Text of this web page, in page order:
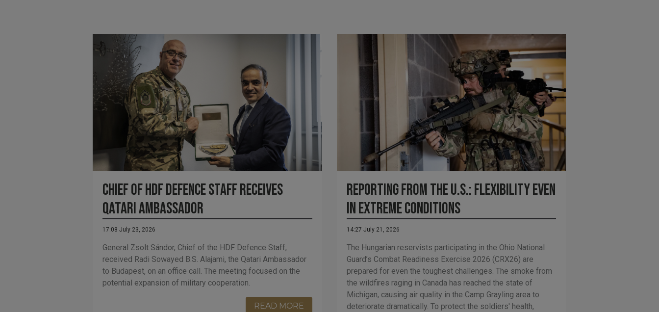
Chief of HDF Defence Staff receives
Qatari Ambassador
17:08 July 23, 2026
General Zsolt Sándor, Chief of the HDF Defence Staff,
received Radi Sowayed B.S. Alajami, the Qatari Ambassador
to Budapest, on an office call. The meeting focused on the
potential expansion of military cooperation.
READ MORE
Reporting from the U.S.: Flexibility Even
in Extreme Conditions
14:27 July 21, 2026
The Hungarian reservists participating in the Ohio National
Guard’s Combat Readiness Exercise 2026 (CRX26) are
prepared for even the toughest challenges. The smoke from
the wildfires raging in Canada has reached the state of
Michigan, causing air quality in the Camp Grayling area to
deteriorate dramatically. To protect the soldiers' health,